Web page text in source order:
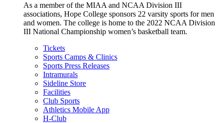
As a member of the MIAA and NCAA Division III
associations, Hope College sponsors 22 varsity sports for men
and women. The college is home to the 2022 NCAA Division
III National Championship women’s basketball team.
Tickets
Sports Camps & Clinics
Sports Press Releases
Intramurals
Sideline Store
Facilities
Club Sports
Athletics Mobile App
H-Club